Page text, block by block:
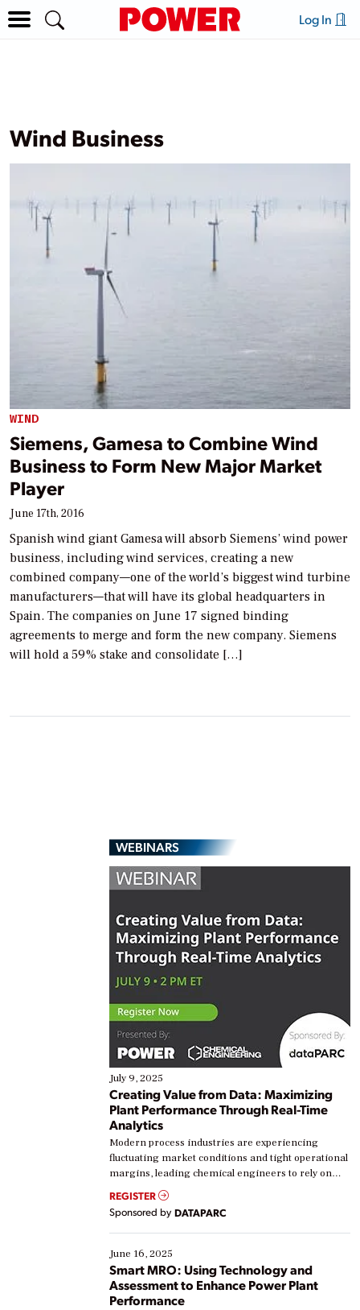
Log In
Wind Business
WIND
Siemens, Gamesa to Combine Wind
Business to Form New Major Market
Player
June 17th, 2016
Spanish wind giant Gamesa will absorb Siemens’ wind power
business, including wind services, creating a new
combined company—one of the world’s biggest wind turbine
manufacturers—that will have its global headquarters in
Spain. The companies on June 17 signed binding
agreements to merge and form the new company. Siemens
will hold a 59% stake and consolidate […]
WEBINARS
July 9, 2025
Creating Value from Data: Maximizing
Plant Performance Through Real-Time
Analytics
Modern process industries are experiencing
fluctuating market conditions and tight operational
margins, leading chemical engineers to rely on
real-time data to boost efficiency and reduce costs.
Yet, many organizations are at different stages in
their digital transformation journey. Some are just
starting, while others are looking to optimize
existing solutions. This webinar explores practical
ways […]
REGISTER
Sponsored by DATAPARC
June 16, 2025
Smart MRO: Using Technology and
Assessment to Enhance Power Plant
Performance